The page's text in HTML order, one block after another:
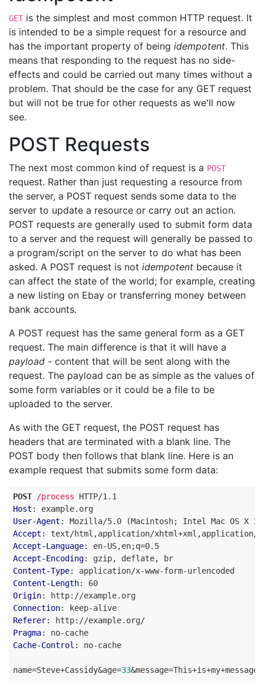
GET is the simplest and most common HTTP request. It
is intended to be a simple request for a resource and
has the important property of being idempotent. This
means that responding to the request has no side-
effects and could be carried out many times without a
problem. That should be the case for any GET request
but will not be true for other requests as we'll now
see.
POST Requests
The next most common kind of request is a POST
request. Rather than just requesting a resource from
the server, a POST request sends some data to the
server to update a resource or carry out an action.
POST requests are generally used to submit form data
to a server and the request will generally be passed to
a program/script on the server to do what has been
asked. A POST request is not idempotent because it
can affect the state of the world; for example, creating
a new listing on Ebay or transferring money between
bank accounts.
A POST request has the same general form as a GET
request. The main difference is that it will have a
payload - content that will be sent along with the
request. The payload can be as simple as the values of
some form variables or it could be a file to be
uploaded to the server.
As with the GET request, the POST request has
headers that are terminated with a blank line. The
POST body then follows that blank line. Here is an
example request that submits some form data:
POST /process HTTP/1.1
Host :
example.org
User-Agent :
Mozilla/5.0 (Macintosh; Intel Mac OS X
Accept :
text/html,application/xhtml+xml,application/
Accept-Language:
en-US,en;q=0.5
Accept-Encoding:
gzip, deflate, br
Content-Type:
application/x-www-form-urlencoded
Content-Length:
60
Origin:
http://example.org
Connection:
keep-alive
Referer:
http://example.org/
Pragma:
no-cache
Cache-Control : no-cache
name=Steve+Cassidy&age=33&message=